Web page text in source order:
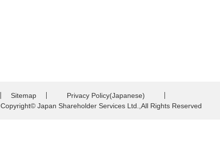
Sitemap
Privacy Policy(Japanese)
Copyright© Japan Shareholder Services Ltd.,All Rights Reserved